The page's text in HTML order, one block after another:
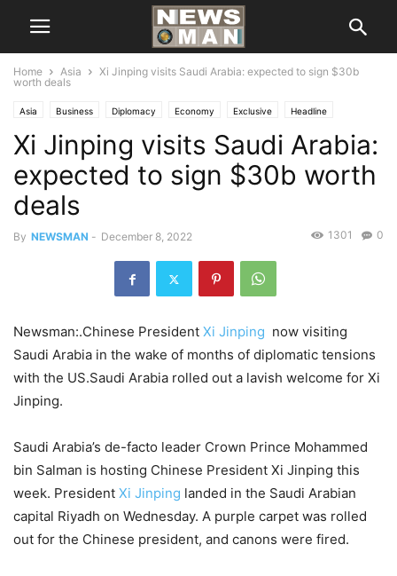
Home Asia
Xi Jinping visits Saudi Arabia: expected to sign $30b
worth deals
Asia Business Diplomacy Economy Exclusive Headline
International National POLITICS
Xi Jinping visits Saudi Arabia:
expected to sign $30b worth
deals
By NEWSMAN - December 8, 2022 0
1301
Newsman:.Chinese President Xi Jinping now visiting
Saudi Arabia in the wake of months of diplomatic tensions
with the US.Saudi Arabia rolled out a lavish welcome for Xi
Jinping.
Saudi Arabia’s de-facto leader Crown Prince Mohammed
bin Salman is hosting Chinese President Xi Jinping this
week. President Xi Jinping landed in the Saudi Arabian
capital Riyadh on Wednesday. A purple carpet was rolled
out for the Chinese president, and canons were fired.